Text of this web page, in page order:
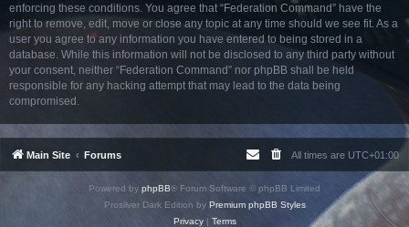
enforcing these conditions. You agree that “Federation Command” have the
right to remove, edit, move or close any topic at any time should we see fit. As a
user you agree to any information you have entered to being stored in a
database. While this information will not be disclosed to any third party without
your consent, neither “Federation Command” nor phpBB shall be held
responsible for any hacking attempt that may lead to the data being
compromised.
Main Site Forums All times are UTC+01:00
Powered by phpBB® Forum Software © phpBB Limited
Prosilver Dark Edition by Premium phpBB Styles
Privacy| Terms